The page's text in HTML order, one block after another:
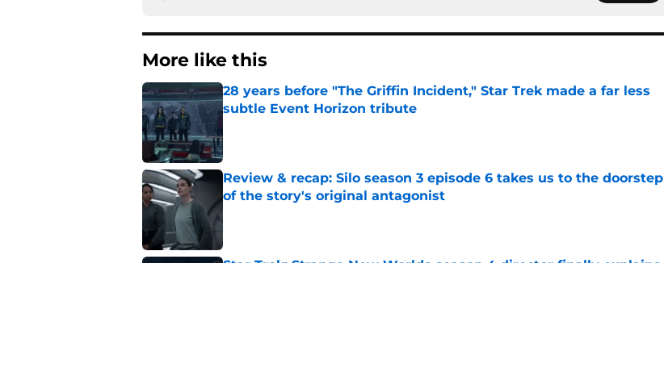
More like this
28 years before "The Griffin Incident," Star Trek made a far less
subtle Event Horizon tribute
Review & recap: Silo season 3 episode 6 takes us to the doorstep
of the story's original antagonist
Published by on Invalid Date
Star Trek: Strange New Worlds season 4 director finally explains